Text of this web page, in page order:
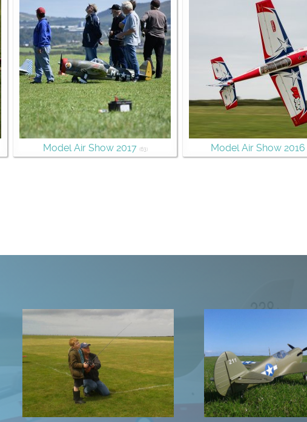
Model Air Show 2017 (63) Model Air Show 2016